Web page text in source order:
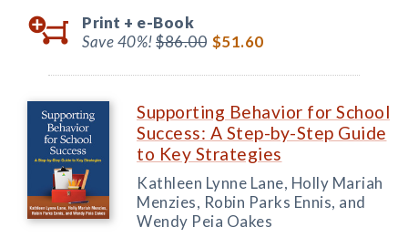
Print + e-Book
Save 40%!$86.00 $51.60
Supporting Behavior for School
Success: A Step-by-Step Guide
to Key Strategies
Kathleen Lynne Lane, Holly Mariah
Menzies, Robin Parks Ennis, and
Wendy Peia Oakes